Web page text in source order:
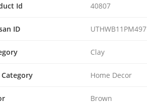
Id 40807
ID
Clay
Category Home Decor
Brown